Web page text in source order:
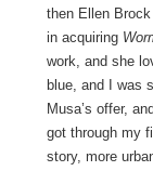
then Ellen
in acquiring
work, and she
blue, and I was
Musa’s offer,
got through my
story, more